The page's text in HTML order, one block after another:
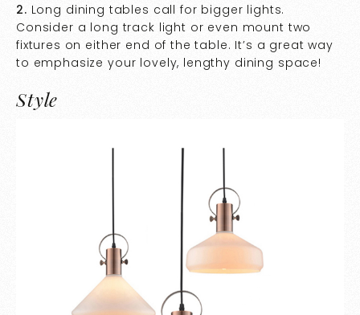
2. Long dining tables call for bigger lights.
Consider a long track light or even mount two
fixtures on either end of the table. It’s a great way
to emphasize your lovely, lengthy dining space!
Style